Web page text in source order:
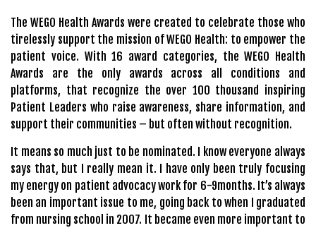
The WEGO Health Awards were created to celebrate those who
tirelessly support the mission of WEGO Health: to empower the
patient voice. With 16 award categories, the WEGO Health
Awards are the only awards across all conditions and
platforms, that recognize the over 100 thousand inspiring
Patient Leaders who raise awareness, share information, and
support their communities – but often without recognition.
It means so much just to be nominated. I know everyone always
says that, but I really mean it. I have only been truly focusing
my energy on patient advocacy work for 6-9months. It’s always
been an important issue to me, going back to when I graduated
from nursing school in 2007. It became even more important to